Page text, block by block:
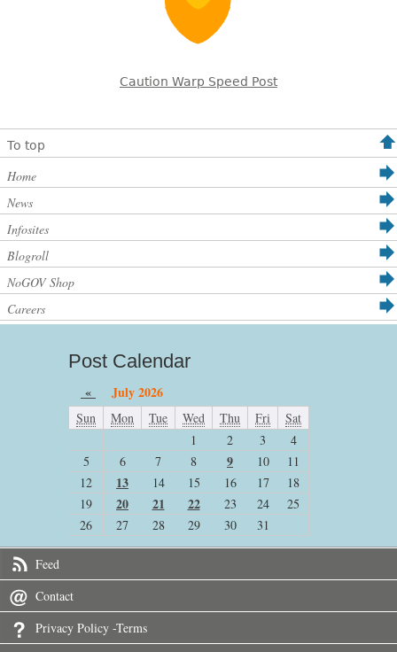
Caution Warp Speed Post
To top
Home
News
Infosites
Blogroll
NoGOV Shop
Careers
Post Calendar
« July 2026
Sun Mon Tue Wed Thu Fri
Sat
1
2 3
4
5
6 7 8 9 10
11
12
13 14 15 16 17
18
19
20 21 22 23 24
25
26
27 28 29 30 31
Feed
Contact
Privacy Policy -Terms